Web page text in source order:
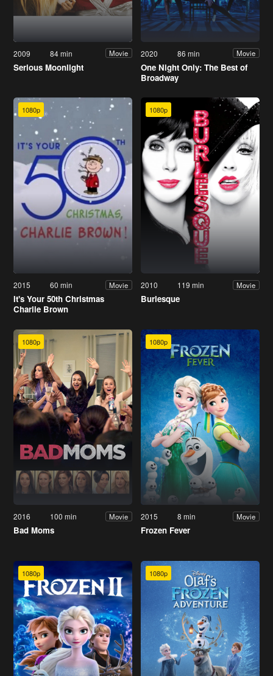
2009 84 min Movie
Serious Moonlight
2020 86 min Movie
One Night Only: The Best of
Broadway
1080p
2015 60 min Movie
It's Your 50th Christmas
Charlie Brown
1080p
2010 119 min Movie
Burlesque
1080p
2016 100 min Movie
Bad Moms
1080p
2015 8 min Movie
Frozen Fever
1080p 1080p